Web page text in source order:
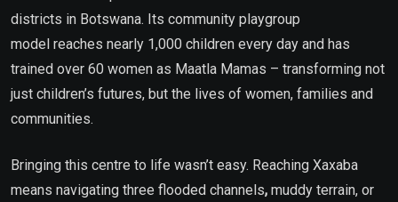
districts in Botswana. Its community playgroup
model reaches nearly 1,000 children every day and has
trained over 60 women as Maatla Mamas – transforming not
just children’s futures, but the lives of women, families and
communities.
Bringing this centre to life wasn’t easy. Reaching Xaxaba
means navigating three flooded channels, muddy terrain, or